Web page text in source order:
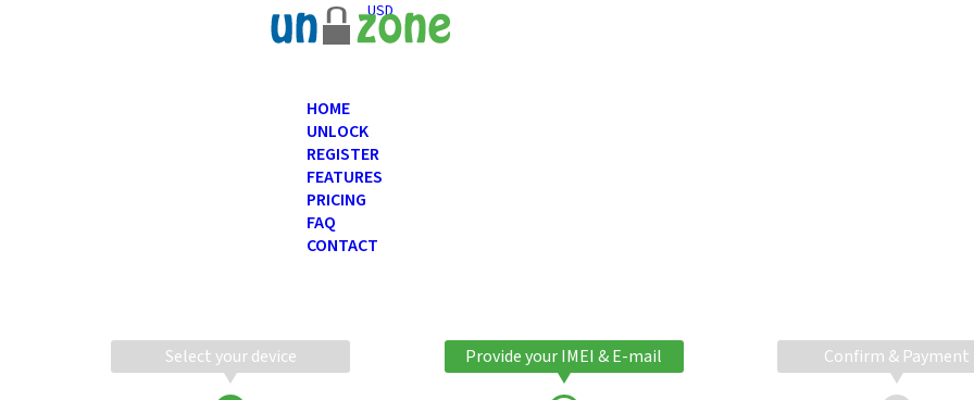
USD
HOME
UNLOCK
REGISTER
FEATURES
PRICING
FAQ
CONTACT
Select your device Provide your IMEI & E-mail Confirm & Payment